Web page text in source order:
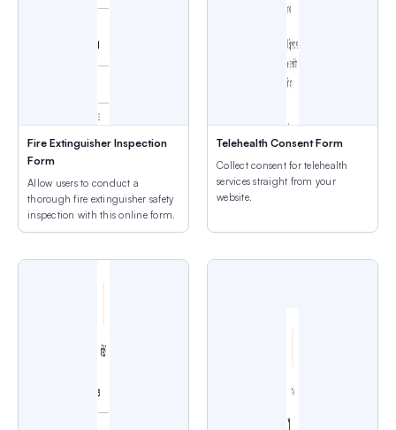
Fire Extinguisher Inspection
Form
Allow users to conduct a
thorough fire extinguisher safety
inspection with this online form.
Telehealth Consent Form
Collect consent for telehealth
services straight from your
website.